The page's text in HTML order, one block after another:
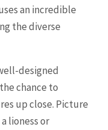
an incredible
the diverse
designed
chance to
up close. Picture
lioness or